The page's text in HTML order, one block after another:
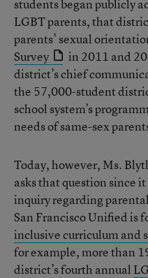
students began publicly
LGBT parents, that
parents’ sexual
Survey
in 2011 and
district’s chief
the 57,000-student
school system’s
needs of same-sex
Today, however, Ms.
asks that question since
inquiry regarding
San Francisco Unified is
inclusive curriculum and
for example, more than
district’s fourth annual